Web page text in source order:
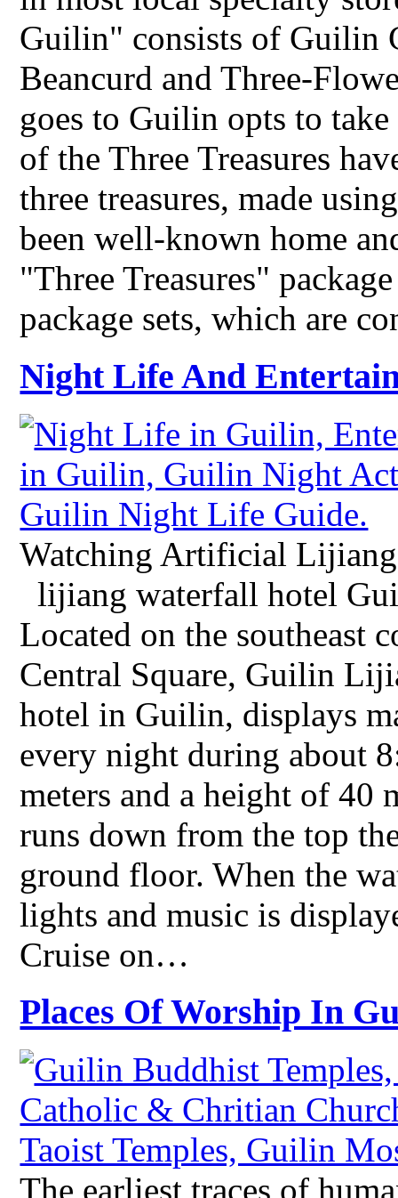
Guilin" consists of Guilin
Beancurd and Three-
goes to Guilin opts to
of the Three Treasures
three treasures, made
been well-known home
"Three Treasures"
package sets, which are
Night Life And
Watching Artificial Lijiang
lijiang waterfall hotel
Located on the southeast
Central Square, Guilin
hotel in Guilin, displays
every night during about
meters and a height of 40
runs down from the top
ground floor. When the
lights and music is
Cruise on…
Places Of Worship In
The earliest traces of